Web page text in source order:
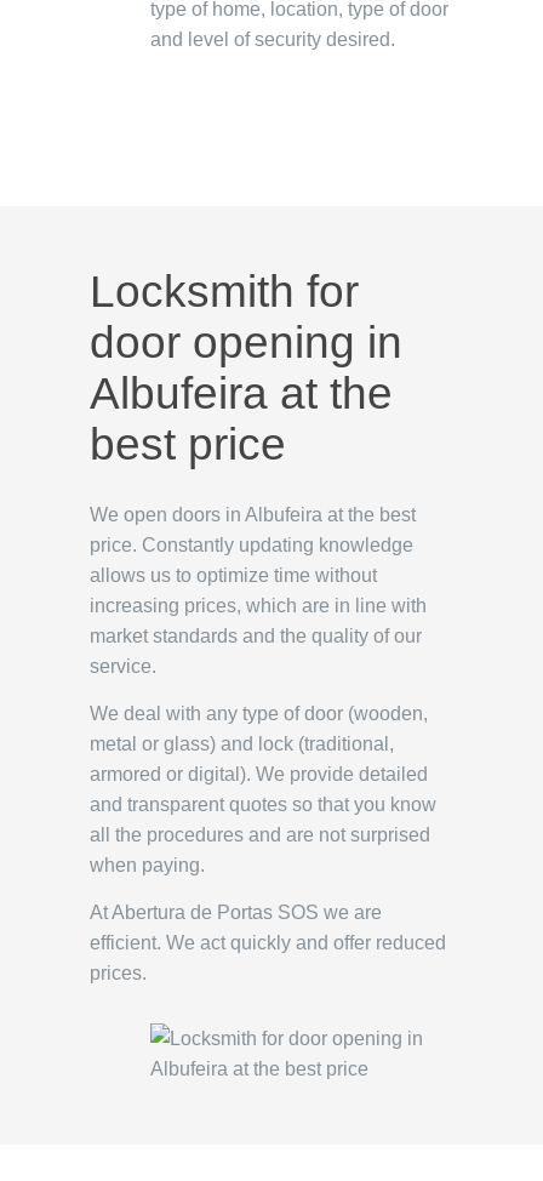
type of home, location, type of door
and level of security desired.
Locksmith for
door opening in
Albufeira at the
best price
We open doors in Albufeira at the best
price. Constantly updating knowledge
allows us to optimize time without
increasing prices, which are in line with
market standards and the quality of our
service.
We deal with any type of door (wooden,
metal or glass) and lock (traditional,
armored or digital). We provide detailed
and transparent quotes so that you know
all the procedures and are not surprised
when paying.
At Abertura de Portas SOS we are
efficient. We act quickly and offer reduced
prices.